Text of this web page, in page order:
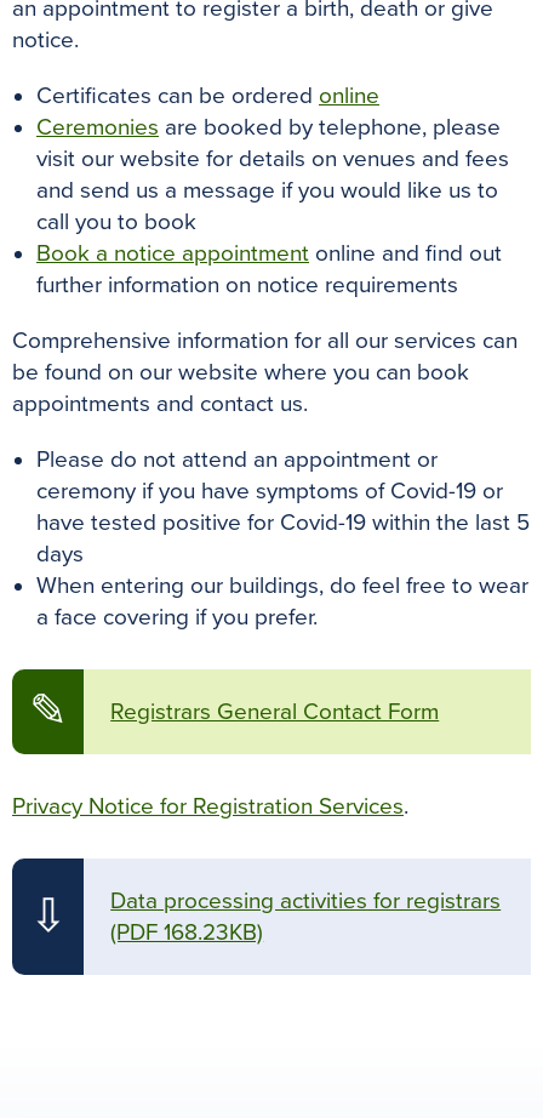
an appointment to register a birth, death or give
notice.
Certificates can be ordered online
Ceremonies are booked by telephone, please
visit our website for details on venues and fees
and send us a message if you would like us to
call you to book
Book a notice appointment online and find out
further information on notice requirements
Comprehensive information for all our services can
be found on our website where you can book
appointments and contact us.
Please do not attend an appointment or
ceremony if you have symptoms of Covid-19 or
have tested positive for Covid-19 within the last 5
days
When entering our buildings, do feel free to wear
a face covering if you prefer.
✎ Registrars General Contact Form
Privacy Notice for Registration Services.
⇩
Data processing activities for registrars
(PDF 168.23KB)